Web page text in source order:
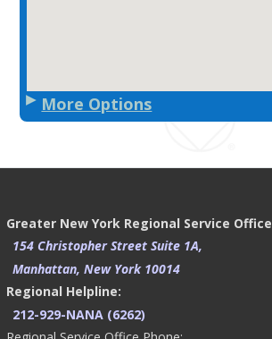
More Options
Greater New York Regional Service Office
154 Christopher Street Suite 1A,
Manhattan, New York 10014
Regional Helpline:
212-929-NANA (6262)